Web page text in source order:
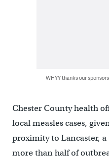
WHYY thanks our
Chester County health
local measles cases,
proximity to Lancaster,
more than half of